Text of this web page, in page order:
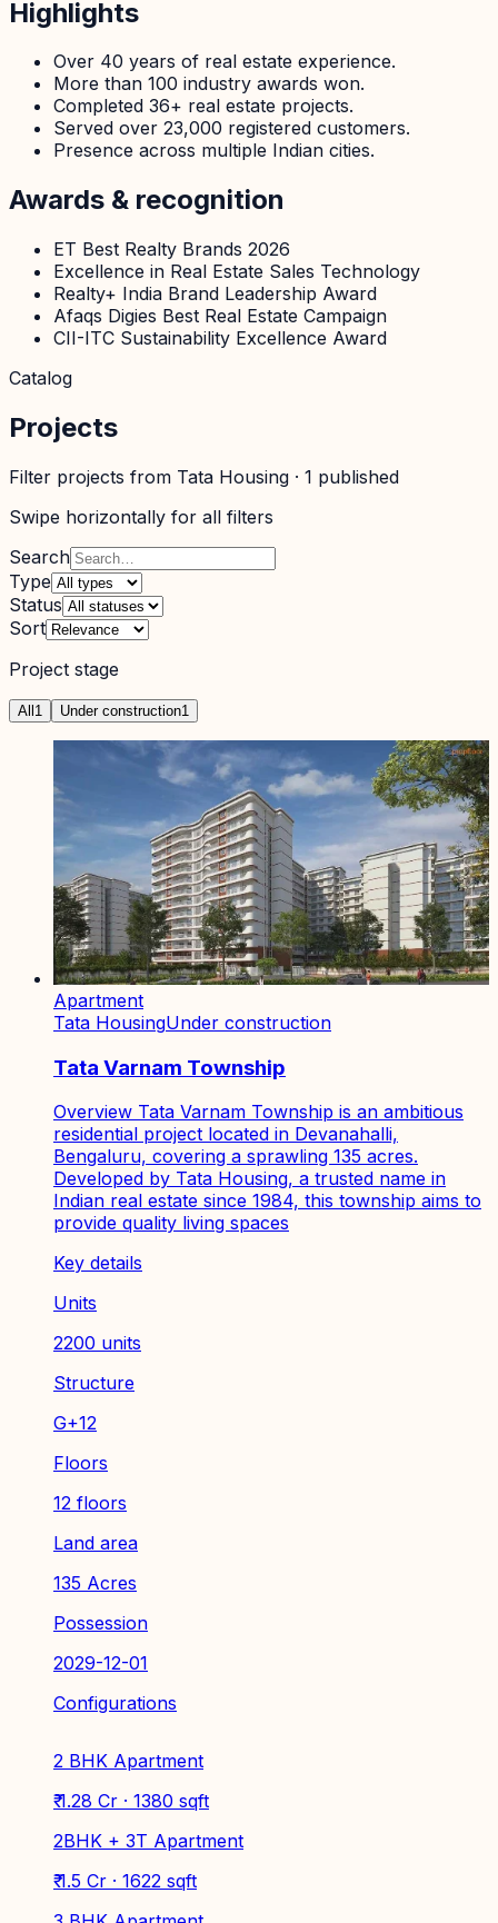
Highlights
Over 40 years of real estate experience.
More than 100 industry awards won.
Completed 36+ real estate projects.
Served over 23,000 registered customers.
Presence across multiple Indian cities.
Awards & recognition
ET Best Realty Brands 2026
Excellence in Real Estate Sales Technology
Realty+ India Brand Leadership Award
Afaqs Digies Best Real Estate Campaign
CII-ITC Sustainability Excellence Award
Catalog
Projects
Filter projects from Tata Housing · 1 published
Swipe horizontally for all filters
Search
Type
Status
Sort
Project stage
All 1 Under construction1
Apartment
Tata HousingUnder construction
Tata Varnam Township
Overview Tata Varnam Township is an ambitious
residential project located in Devanahalli,
Bengaluru, covering a sprawling 135 acres.
Developed by Tata Housing, a trusted name in
Indian real estate since 1984, this township aims to
provide quality living spaces
Key details
Units
2200 units
Structure
G+12
Floors
12 floors
Land area
135 Acres
Possession
2029-12-01
Configurations
2 BHK Apartment
₹ 1.28 Cr · 1380 sqft
2BHK + 3T Apartment
₹ 1.5 Cr · 1622 sqft